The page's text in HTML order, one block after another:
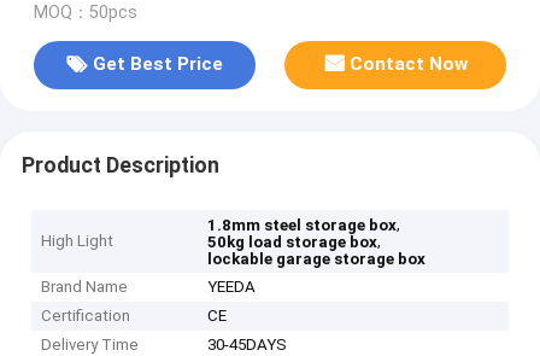
MOQ：50pcs
Get Best Price Contact Now
Product Description
High Light
1.8mm steel storage box,
50kg load storage box,
lockable garage storage box
Brand Name
YEEDA
Certification
CE
Delivery Time
30-45DAYS